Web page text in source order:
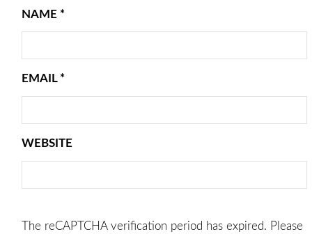
NAME *
EMAIL *
WEBSITE
The reCAPTCHA verification period has expired. Please